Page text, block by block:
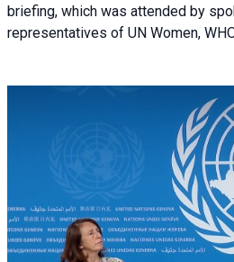
briefing, which was attended by
representatives of UN Women,